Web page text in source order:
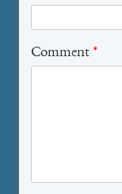
Comment *